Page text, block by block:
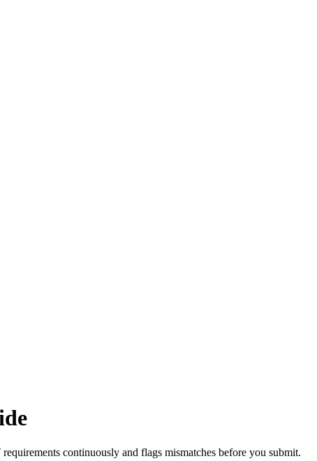
requirements continuously and flags mismatches before you submit.